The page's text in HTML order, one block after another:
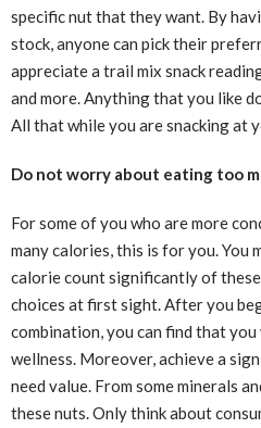
specific nut that they want. By
stock, anyone can pick their
appreciate a trail mix snack
and more. Anything that you like
All that while you are snacking at
Do not worry about eating too
For some of you who are more
many calories, this is for you. You
calorie count significantly of
choices at first sight. After you
combination, you can find that
wellness. Moreover, achieve a
need value. From some minerals
these nuts. Only think about